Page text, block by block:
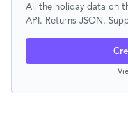
All the holiday data on
API. Returns JSON.